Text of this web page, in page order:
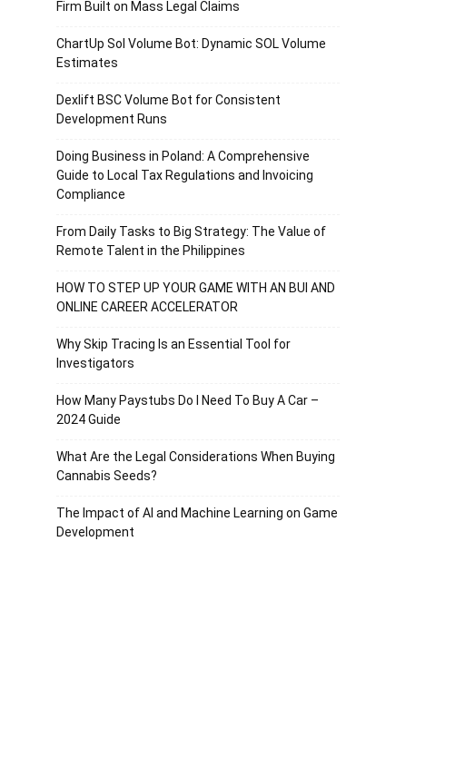
Firm Built on Mass Legal Claims
ChartUp Sol Volume Bot: Dynamic SOL Volume
Estimates
Dexlift BSC Volume Bot for Consistent
Development Runs
Doing Business in Poland: A Comprehensive
Guide to Local Tax Regulations and Invoicing
Compliance
From Daily Tasks to Big Strategy: The Value of
Remote Talent in the Philippines
HOW TO STEP UP YOUR GAME WITH AN BUI AND
ONLINE CAREER ACCELERATOR
Why Skip Tracing Is an Essential Tool for
Investigators
How Many Paystubs Do I Need To Buy A Car –
2024 Guide
What Are the Legal Considerations When Buying
Cannabis Seeds?
The Impact of AI and Machine Learning on Game
Development